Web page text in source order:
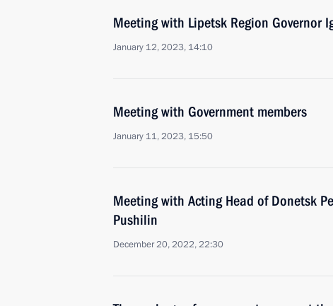
Meeting with Lipetsk Region Governor
January 12, 2023, 14:10
Meeting with Government members
January 11, 2023, 15:50
Meeting with Acting Head of Donetsk
Pushilin
December 20, 2022, 22:30